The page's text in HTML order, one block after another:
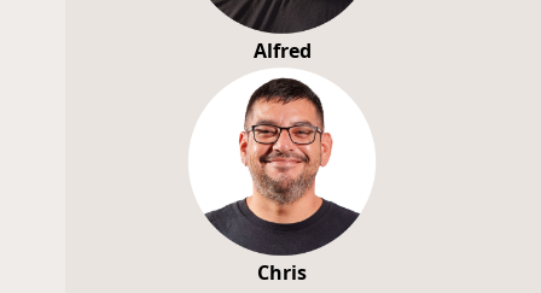
Alfred
Chris